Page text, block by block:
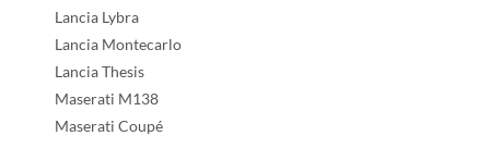
Lancia Lybra
Lancia Montecarlo
Lancia Thesis
Maserati M138
Maserati Coupé